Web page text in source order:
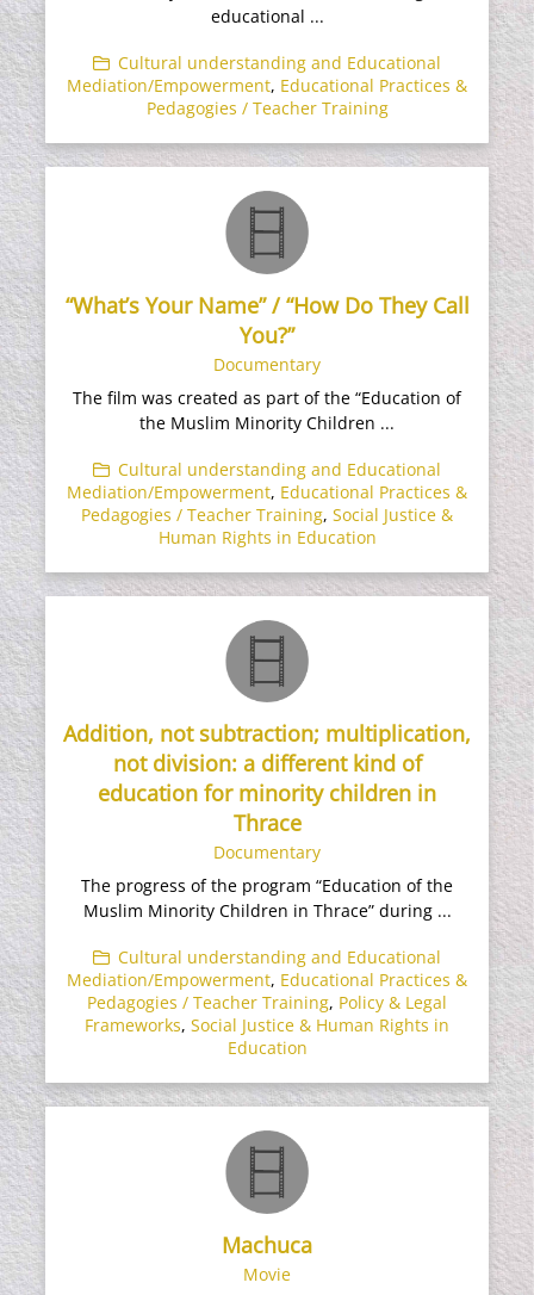
educational ...
Cultural understanding and Educational
Mediation/Empowerment, Educational Practices &
Pedagogies / Teacher Training
“What’s Your Name” / “How Do They Call
You?”
Documentary
The film was created as part of the “Education of
the Muslim Minority Children ...
Cultural understanding and Educational
Mediation/Empowerment, Educational Practices &
Pedagogies / Teacher Training, Social Justice &
Human Rights in Education
Addition, not subtraction; multiplication,
not division: a different kind of
education for minority children in
Thrace
Documentary
The progress of the program “Education of the
Muslim Minority Children in Thrace” during ...
Cultural understanding and Educational
Mediation/Empowerment, Educational Practices &
Pedagogies / Teacher Training, Policy & Legal
Frameworks, Social Justice & Human Rights in
Education
Machuca
Movie